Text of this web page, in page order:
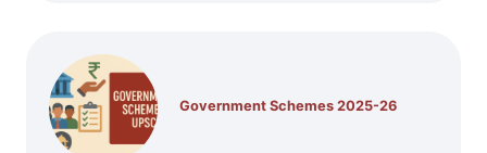
Government Schemes 2025-26